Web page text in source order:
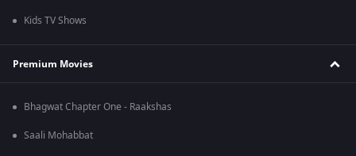
Kids TV Shows
Premium Movies
Bhagwat Chapter One - Raakshas
Saali Mohabbat